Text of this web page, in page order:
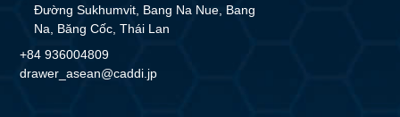
Đường Sukhumvit, Bang Na Nue, Bang
Na, Băng Cốc, Thái Lan
+84 936004809
drawer_asean@caddi.jp